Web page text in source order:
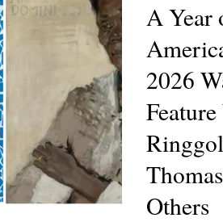
A Year
2026
Others